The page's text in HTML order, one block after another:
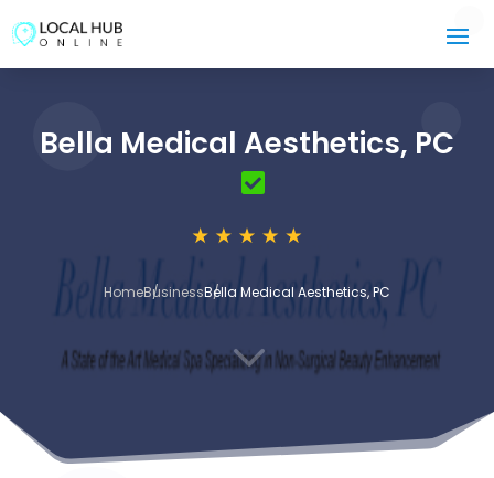
Bella Medical Aesthetics, PC
HomeBusinessBella Medical Aesthetics, PC
3